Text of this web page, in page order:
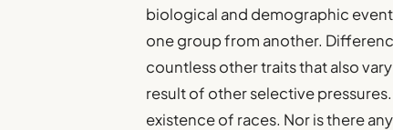
biological and demographic
one group from another.
countless other traits that also
result of other selective
existence of races. Nor is there